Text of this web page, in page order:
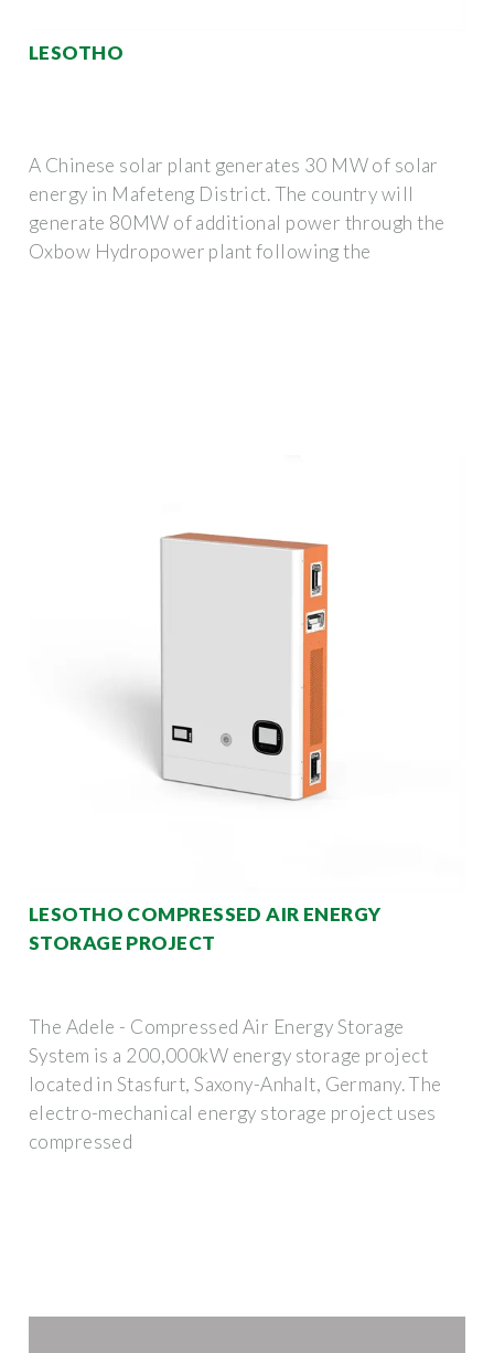
LESOTHO
A Chinese solar plant generates 30 MW of solar
energy in Mafeteng District. The country will
generate 80MW of additional power through the
Oxbow Hydropower plant following the
LESOTHO COMPRESSED AIR ENERGY
STORAGE PROJECT
The Adele - Compressed Air Energy Storage
System is a 200,000kW energy storage project
located in Stasfurt, Saxony-Anhalt, Germany. The
electro-mechanical energy storage project uses
compressed